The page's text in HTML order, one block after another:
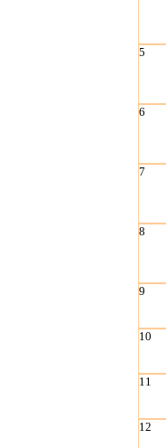
5
6
7
8
9
10
11
12